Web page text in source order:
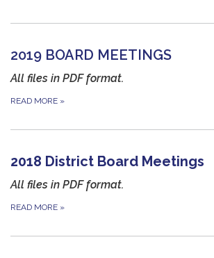
2019 BOARD MEETINGS
All files in PDF format.
READ MORE »
2018 District Board Meetings
All files in PDF format.
READ MORE »